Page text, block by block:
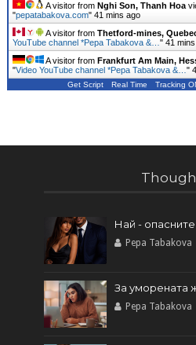
A visitor from Nghi Son, Thanh Hoa
"pepatabakova.com" 41 mins ago
A visitor from Thetford-mines,
YouTube channel *Pepa Tabakova &… " 41
A visitor from Frankfurt Am Main,
"Video YouTube channel *Pepa Tabakova &… "
Get Script Real Time Tracking
Най -
Pepa Tabakova
За уморената
Pepa Tabakova